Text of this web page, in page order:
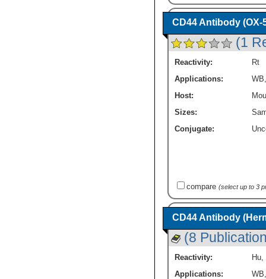
CD44 Antibody (OX-
(1
Reactivity:
Rt
Applications:
WB
Host:
Sizes:
Conjugate:
compare (select up to 3
CD44 Antibody
(8
Reactivity: Hu
Applications:
WB